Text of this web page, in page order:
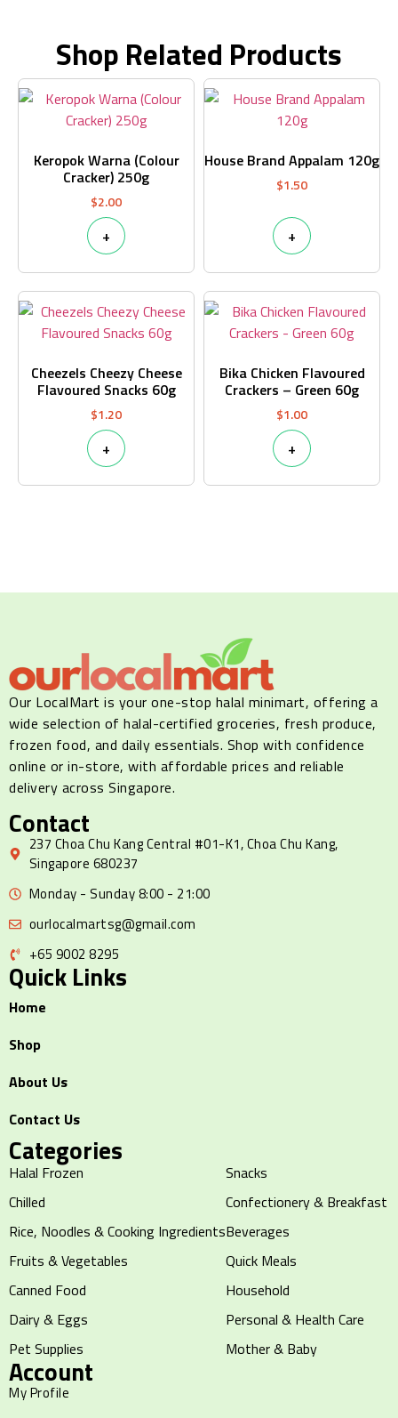
Shop Related Products
Keropok Warna (Colour
Cracker) 250g
$2.00
+
House Brand Appalam 120g
$1.50
+
Cheezels Cheezy Cheese
Flavoured Snacks 60g
$1.20
+
Bika Chicken Flavoured
Crackers – Green 60g
$1.00
+
Our LocalMart is your one-stop halal minimart, offering a
wide selection of halal-certified groceries, fresh produce,
frozen food, and daily essentials. Shop with confidence
online or in-store, with affordable prices and reliable
delivery across Singapore.
Contact
237 Choa Chu Kang Central #01-K1, Choa Chu Kang,
Singapore 680237
Monday - Sunday 8:00 - 21:00
ourlocalmartsg@gmail.com
+65 9002 8295
Quick Links
Home
Shop
About Us
Contact Us
Categories
Halal Frozen
Chilled
Rice, Noodles & Cooking Ingredients
Fruits & Vegetables
Canned Food
Dairy & Eggs
Pet Supplies
Snacks
Confectionery & Breakfast
Beverages
Quick Meals
Household
Personal & Health Care
Mother & Baby
Account
My Profile